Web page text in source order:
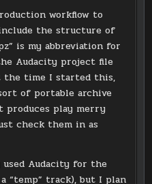
workflow to
the structure of
is my abbreviation for
Audacity project file
the time I started this,
of portable archive
play merry
check them in as
Audacity for the
“temp” track), but I plan